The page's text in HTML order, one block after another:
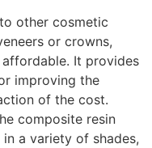
other cosmetic
or crowns,
It provides
improving the
of the cost.
composite resin
a variety of shades,